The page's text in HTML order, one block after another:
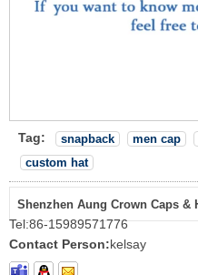
Tag: snapback men cap
custom hat
Shenzhen Aung Crown Caps &
Tel:86-15989571776
Contact Person:kelsay